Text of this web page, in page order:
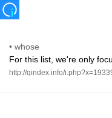
• whose
For this list, we're only
http://qindex.info/